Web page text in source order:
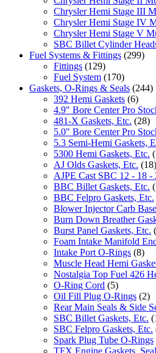
Chrysler Hemi Stage III
Chrysler Hemi Stage IV
Chrysler Hemi Stage V
SBC Billet Cylinder
Fuel Systems & Fittings (299)
Fittings (129)
Fuel System (170)
Gaskets, O-Rings & Seals (244)
392 Hemi Gaskets (6)
4.9" Bore Center Pro
481-X Gaskets, Etc. (28)
5.0" Bore Center Pro
5.3 Semi-Hemi Gaskets,
5300 Hemi Gaskets, Etc.
AJ Olds Gaskets, Etc. (18)
AJPE Cast SBC 12 - 18 -
BBC Billet Gaskets, Etc.
BBC Felpro Gaskets, Etc.
Blower Injector Carb
Burn Down Breather
Burst Panel Gaskets, Etc.
Foam Intake Manifold
Intake Port O-Rings (8)
Muscle Head Hemi
Nostalgia Top Fuel 426
O-Ring Cord (5)
Oil Fill Plug O-Rings (2)
Rear Main Seals & Side
SBC Billet Gaskets, Etc.
SBC Felpro Gaskets, Etc.
Spark Plug Tube O-Rings
TFX Engine Gaskets,